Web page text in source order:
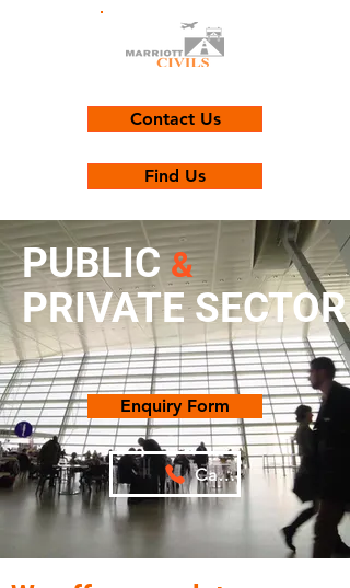
Contact Us
Find Us
PUBLIC&
PRIVATE SECTOR
Enquiry Form
Call Us